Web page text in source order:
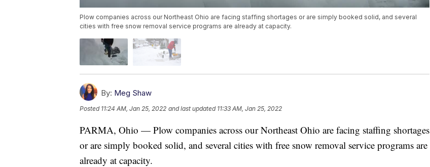
Plow companies across our Northeast Ohio are facing staffing shortages or are simply booked solid, and several
cities with free snow removal service programs are already at capacity.
By: Meg Shaw
Posted 11:24 AM, Jan 25, 2022 and last updated 11:33 AM, Jan 25, 2022
PARMA, Ohio — Plow companies across our Northeast Ohio are facing staffing shortages
or are simply booked solid, and several cities with free snow removal service programs are
already at capacity.